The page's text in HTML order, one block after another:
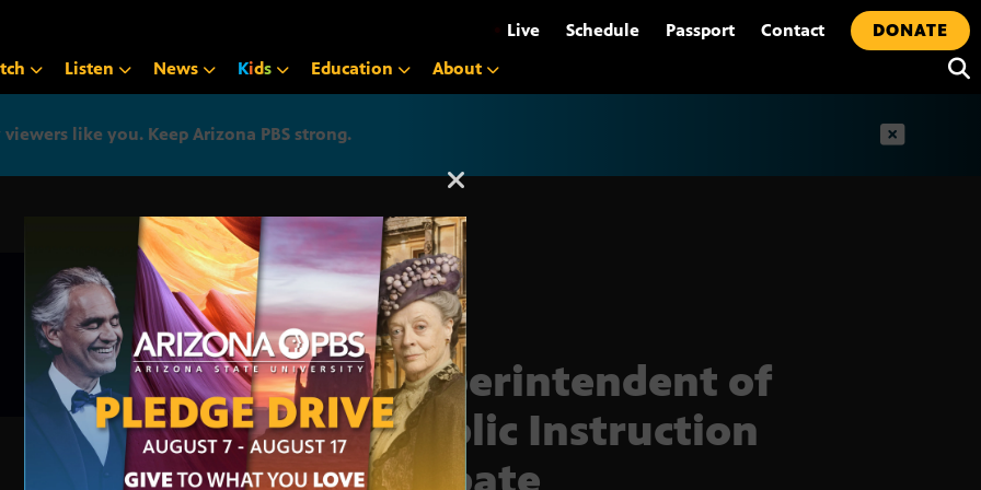
Live Schedule Passport Contact
DONATE
Listen News Kids Education About
like you. Keep Arizona PBS strong.
Arizona PBS announcement
Superintendent of
Public Instruction
Debate